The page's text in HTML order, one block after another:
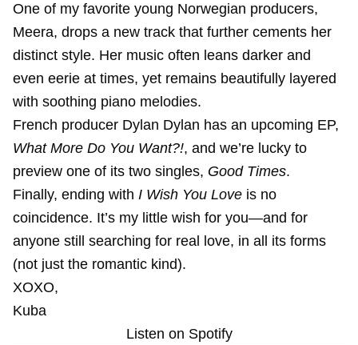
One of my favorite young Norwegian producers,
Meera, drops a new track that further cements her
distinct style. Her music often leans darker and
even eerie at times, yet remains beautifully layered
with soothing piano melodies.
French producer Dylan Dylan has an upcoming EP,
What More Do You Want?!, and we’re lucky to
preview one of its two singles, Good Times.
Finally, ending with I Wish You Love is no
coincidence. It’s my little wish for you—and for
anyone still searching for real love, in all its forms
(not just the romantic kind).
XOXO,
Kuba
Listen on Spotify